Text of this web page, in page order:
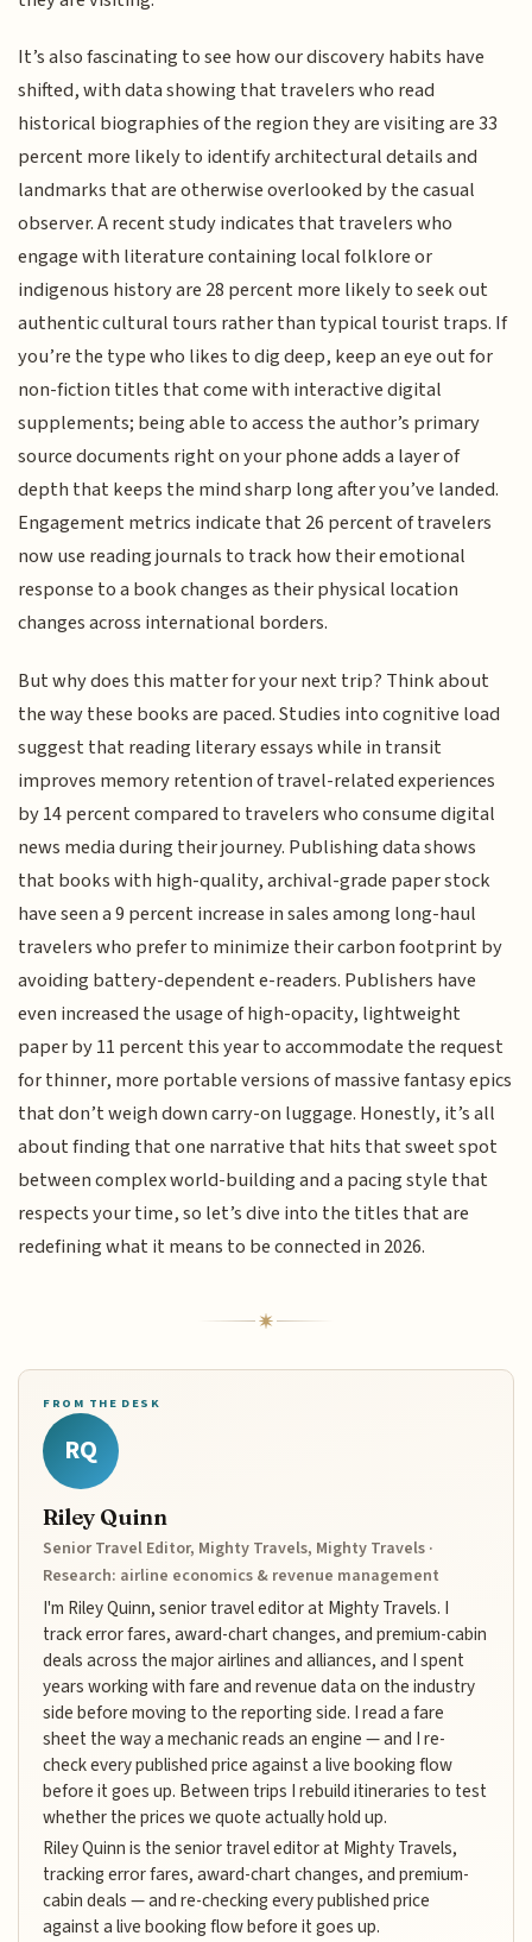
It’s also fascinating to see how our discovery habits have
shifted, with data showing that travelers who read
historical biographies of the region they are visiting are 33
percent more likely to identify architectural details and
landmarks that are otherwise overlooked by the casual
observer. A recent study indicates that travelers who
engage with literature containing local folklore or
indigenous history are 28 percent more likely to seek out
authentic cultural tours rather than typical tourist traps. If
you’re the type who likes to dig deep, keep an eye out for
non-fiction titles that come with interactive digital
supplements; being able to access the author’s primary
source documents right on your phone adds a layer of
depth that keeps the mind sharp long after you’ve landed.
Engagement metrics indicate that 26 percent of travelers
now use reading journals to track how their emotional
response to a book changes as their physical location
changes across international borders.
But why does this matter for your next trip? Think about
the way these books are paced. Studies into cognitive load
suggest that reading literary essays while in transit
improves memory retention of travel-related experiences
by 14 percent compared to travelers who consume digital
news media during their journey. Publishing data shows
that books with high-quality, archival-grade paper stock
have seen a 9 percent increase in sales among long-haul
travelers who prefer to minimize their carbon footprint by
avoiding battery-dependent e-readers. Publishers have
even increased the usage of high-opacity, lightweight
paper by 11 percent this year to accommodate the request
for thinner, more portable versions of massive fantasy epics
that don’t weigh down carry-on luggage. Honestly, it’s all
about finding that one narrative that hits that sweet spot
between complex world-building and a pacing style that
respects your time, so let’s dive into the titles that are
redefining what it means to be connected in 2026.
FROM THE DESK
RQ
Riley Quinn
Senior Travel Editor, Mighty Travels, Mighty Travels ·
Research: airline economics & revenue management
I'm Riley Quinn, senior travel editor at Mighty Travels. I
track error fares, award-chart changes, and premium-cabin
deals across the major airlines and alliances, and I spent
years working with fare and revenue data on the industry
side before moving to the reporting side. I read a fare
sheet the way a mechanic reads an engine — and I re-
check every published price against a live booking flow
before it goes up. Between trips I rebuild itineraries to test
whether the prices we quote actually hold up.
Riley Quinn is the senior travel editor at Mighty Travels,
tracking error fares, award-chart changes, and premium-
cabin deals — and re-checking every published price
against a live booking flow before it goes up.